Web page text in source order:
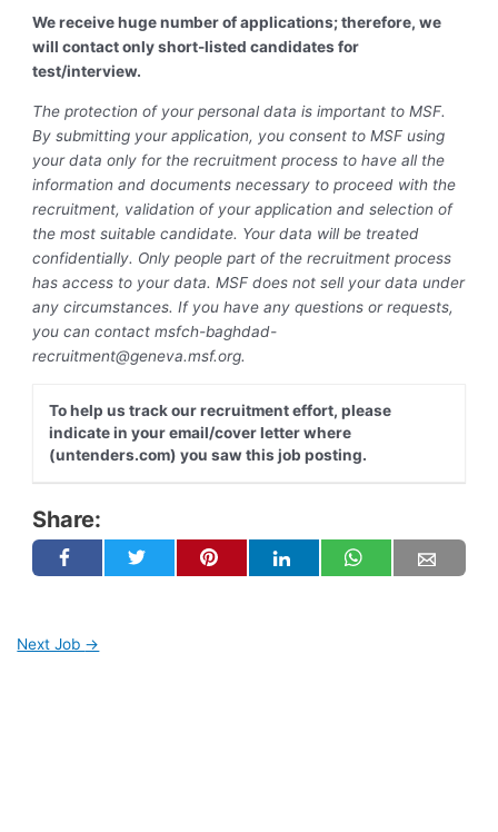
We receive huge number of applications; therefore, we
will contact only short-listed candidates for
test/interview.
The protection of your personal data is important to MSF.
By submitting your application, you consent to MSF using
your data only for the recruitment process to have all the
information and documents necessary to proceed with the
recruitment, validation of your application and selection of
the most suitable candidate. Your data will be treated
confidentially. Only people part of the recruitment process
has access to your data. MSF does not sell your data under
any circumstances. If you have any questions or requests,
you can contactmsfch-baghdad-
recruitment@geneva.msf.org.
To help us track our recruitment effort, please
indicate in your email/cover letter where
(untenders.com) you saw this job posting.
Share:
Next Job →